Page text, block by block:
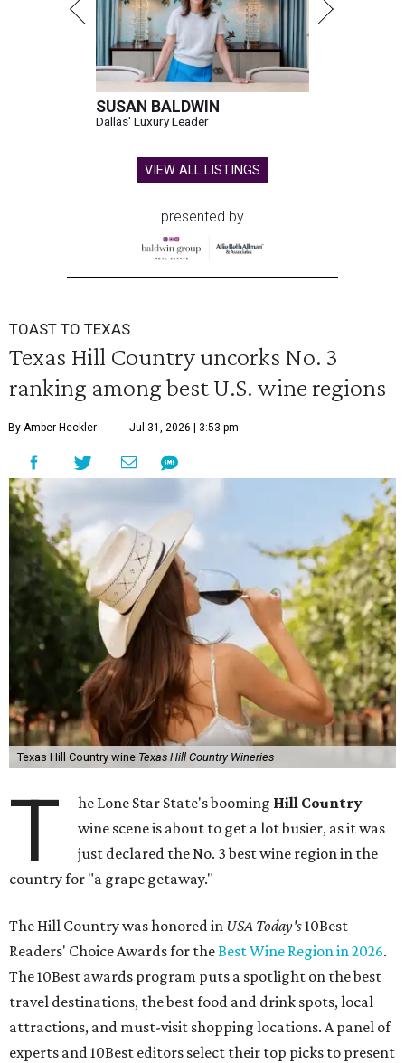
SUSAN BALDWIN
Dallas' Luxury Leader
VIEW ALL LISTINGS
presented by
TOAST TO TEXAS
Texas Hill Country uncorks No. 3
ranking among best U.S. wine regions
By Amber Heckler Jul 31, 2026 | 3:53 pm
Texas Hill Country wine Texas Hill Country Wineries
T he Lone Star State's booming Hill Country
wine scene is about to get a lot busier, as it was
just declared the No. 3 best wine region in the
country for "a grape getaway."
The Hill Country was honored in USA Today's10Best
Readers' Choice Awards for theBest Wine Region in 2026.
The 10Best awards program puts a spotlight on the best
travel destinations, the best food and drink spots, local
attractions, and must-visit shopping locations. A panel of
experts and 10Best editors select their top picks to present